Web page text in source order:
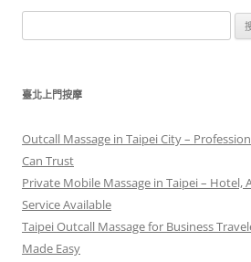
尋
鍵
臺北上門按摩
Outcall Massage in Taipei City –
Can Trust
Private Mobile Massage in Taipei –
Service Available
Taipei Outcall Massage for Business
Made Easy